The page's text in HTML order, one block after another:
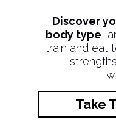
Discover
body type,
train and eat
Take